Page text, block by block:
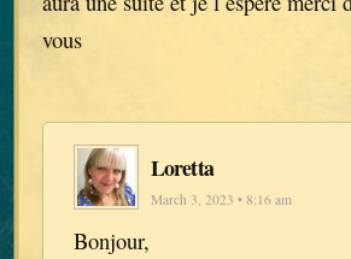
vous
Loretta
March 3, 2023 • 8:16 am
Bonjour,